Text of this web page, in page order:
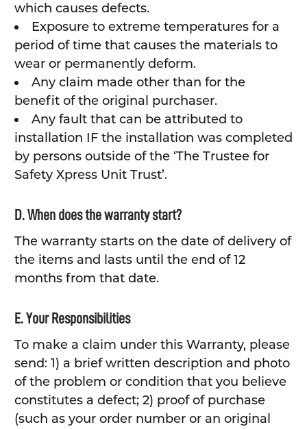
which causes defects.
Exposure to extreme temperatures for a
period of time that causes the materials to
wear or permanently deform.
Any claim made other than for the
benefit of the original purchaser.
Any fault that can be attributed to
installation IF the installation was completed
by persons outside of the ‘The Trustee for
Safety Xpress Unit Trust’.
D. When does the warranty start?
The warranty starts on the date of delivery of
the items and lasts until the end of 12
months from that date.
E. Your Responsibilities
To make a claim under this Warranty, please
send: 1) a brief written description and photo
of the problem or condition that you believe
constitutes a defect; 2) proof of purchase
(such as your order number or an original